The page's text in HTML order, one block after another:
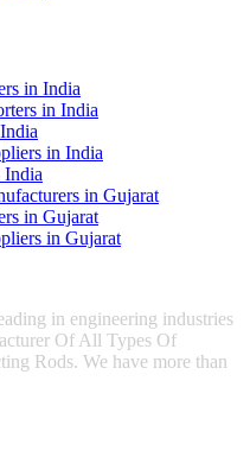
in India
in India
in India
India
in Gujarat
in Gujarat
in Gujarat
in engineering industries
Of All Types Of
Rods. We have more than